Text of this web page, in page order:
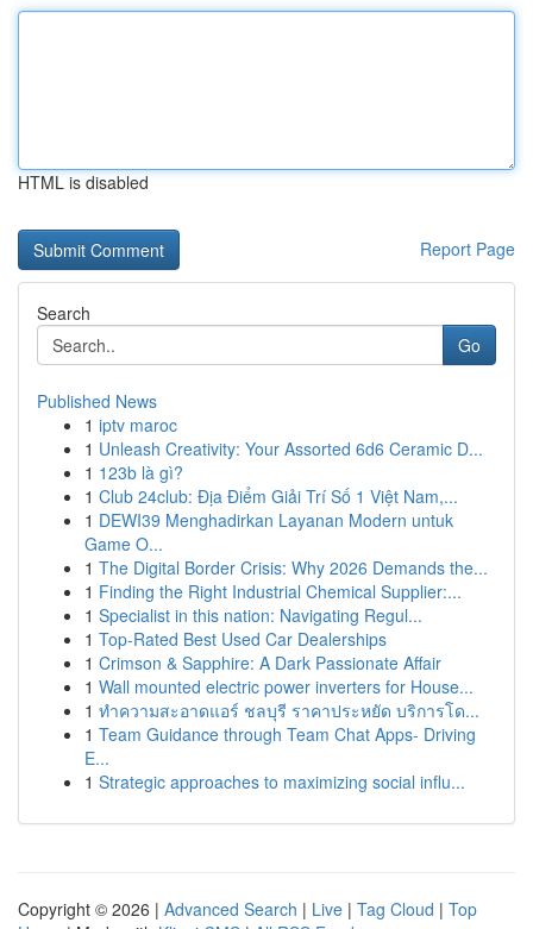
HTML is disabled
Report Page
Search
Go
Published News
1 iptv maroc
1 Unleash Creativity: Your Assorted 6d6 Ceramic D...
1 123b là gì?
1 Club 24club: Địa Điểm Giải Trí Số 1 Việt Nam,...
1 DEWI39 Menghadirkan Layanan Modern untuk
Game O...
1 The Digital Border Crisis: Why 2026 Demands the...
1 Finding the Right Industrial Chemical Supplier:...
1 Specialist in this nation: Navigating Regul...
1 Top-Rated Best Used Car Dealerships
1 Crimson & Sapphire: A Dark Passionate Affair
1 Wall mounted electric power inverters for House...
1 ทำความสะอาดแอร์ ชลบุรี ราคาประหยัด บริการโด...
1 Team Guidance through Team Chat Apps- Driving
E...
1 Strategic approaches to maximizing social influ...
Copyright © 2026 | Advanced Search | Live | Tag Cloud | Top